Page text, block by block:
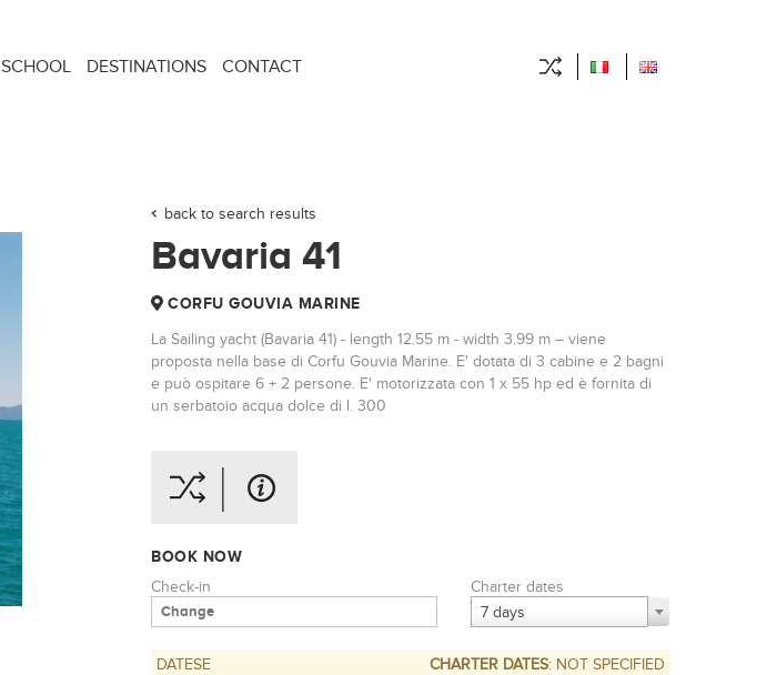
SCHOOL DESTINATIONS CONTACT
back to search results
Bavaria 41
CORFU GOUVIA MARINE
La Sailing yacht (Bavaria 41) - length 12.55 m - width 3.99 m – viene
proposta nella base di Corfu Gouvia Marine. E' dotata di 3 cabine e 2 bagni
e può ospitare 6 + 2 persone. E' motorizzata con 1 x 55 hp ed è fornita di
un serbatoio acqua dolce di l. 300
BOOK NOW
Check-in
Charter dates
7 days
DATESE CHARTER DATES: NOT SPECIFIED